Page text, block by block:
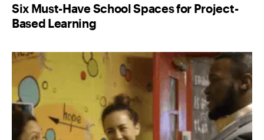
Six Must-Have School Spaces for Project-
Based Learning